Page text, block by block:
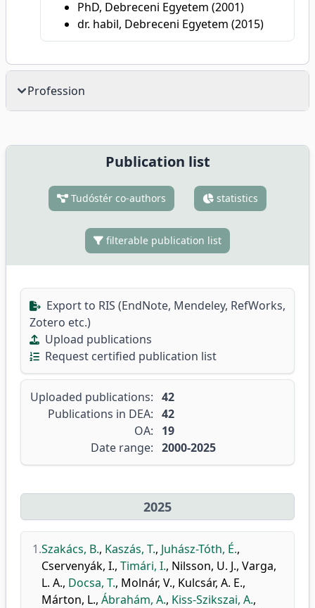
PhD, Debreceni Egyetem (2001)
dr. habil, Debreceni Egyetem (2015)
Profession
Publication list
Tudóstér co-authors statistics
filterable publication list
Export to RIS (EndNote, Mendeley, RefWorks,
Zotero etc.)
Upload publications
Request certified publication list
Uploaded publications: 42
Publications in DEA: 42
OA:
19
Date range: 2000-2025
2025
1.Szakács, B., Kaszás, T., Juhász-Tóth, É.,
Cservenyák, I., Timári, I., Nilsson, U. J., Varga,
L. A., Docsa, T., Molnár, V., Kulcsár, A. E.,
Márton, L., Ábrahám, A., Kiss-Szikszai, A.,